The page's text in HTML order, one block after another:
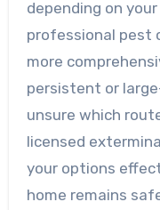
depending on
professional pest
more
persistent or
unsure which
licensed
your options
home remains